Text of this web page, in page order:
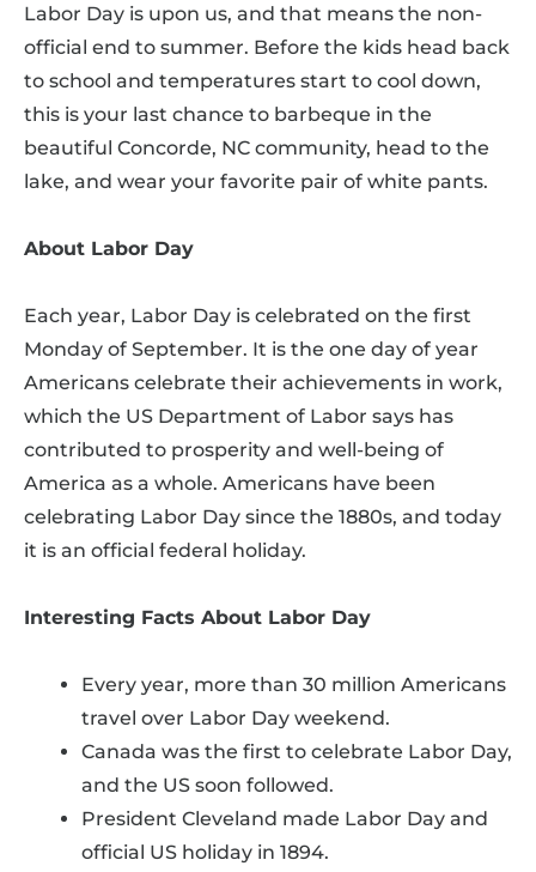
Labor Day is upon us, and that means the non-
official end to summer. Before the kids head back
to school and temperatures start to cool down,
this is your last chance to barbeque in the
beautiful Concorde, NC community, head to the
lake, and wear your favorite pair of white pants.
About Labor Day
Each year, Labor Day is celebrated on the first
Monday of September. It is the one day of year
Americans celebrate their achievements in work,
which the US Department of Labor says has
contributed to prosperity and well-being of
America as a whole. Americans have been
celebrating Labor Day since the 1880s, and today
it is an official federal holiday.
Interesting Facts About Labor Day
Every year, more than 30 million Americans
travel over Labor Day weekend.
Canada was the first to celebrate Labor Day,
and the US soon followed.
President Cleveland made Labor Day and
official US holiday in 1894.